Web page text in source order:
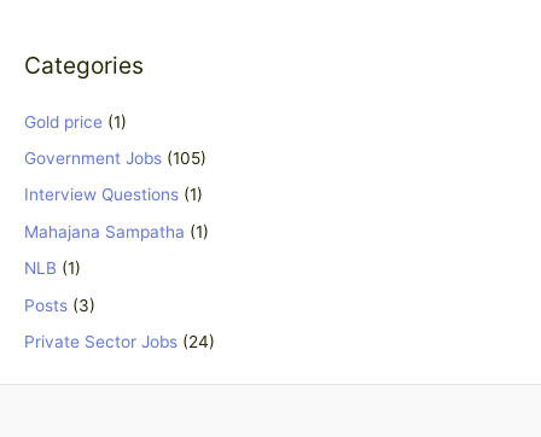
Categories
Gold price (1)
Government Jobs (105)
Interview Questions (1)
Mahajana Sampatha (1)
NLB (1)
Posts (3)
Private Sector Jobs (24)